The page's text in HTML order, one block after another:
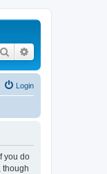
Search
Login
you do
though